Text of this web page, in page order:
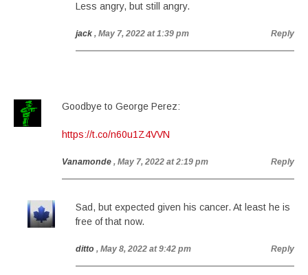
Less angry, but still angry.
jack , May 7, 2022 at 1:39 pm Reply
Goodbye to George Perez:
https://t.co/n60u1Z4VVN
Vanamonde , May 7, 2022 at 2:19 pm Reply
Sad, but expected given his cancer. At least he is
free of that now.
ditto , May 8, 2022 at 9:42 pm Reply